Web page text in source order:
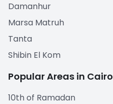
Damanhur
Marsa Matruh
Tanta
Shibin El Kom
Popular Areas in Cairo
10th of Ramadan